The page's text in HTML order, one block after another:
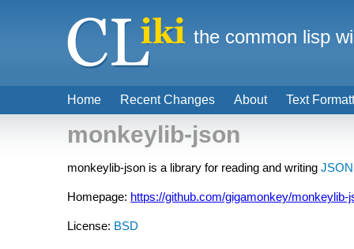
monkeylib-json
monkeylib-json is a library for reading and writing JSON
Homepage: https://github.com/gigamonkey/monkeylib-
License: BSD
Home Recent Changes About Text
the common lisp